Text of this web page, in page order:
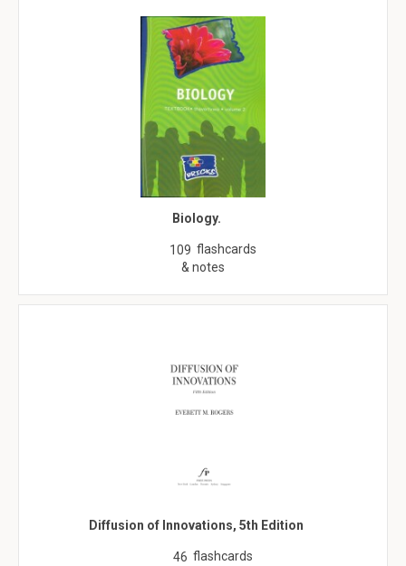
Biology.
109 flashcards
& notes
Diffusion of Innovations, 5th Edition
46 flashcards